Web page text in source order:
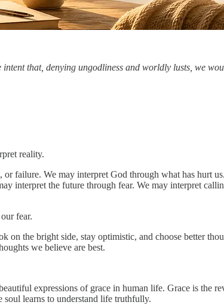
that, denying ungodliness and worldly lusts, we
reality.
failure. We may interpret God through what has hurt
interpret the future through fear. We may interpret
fear.
the bright side, stay optimistic, and choose better
we believe are best.
expressions of grace in human life. Grace is the
learns to understand life truthfully.